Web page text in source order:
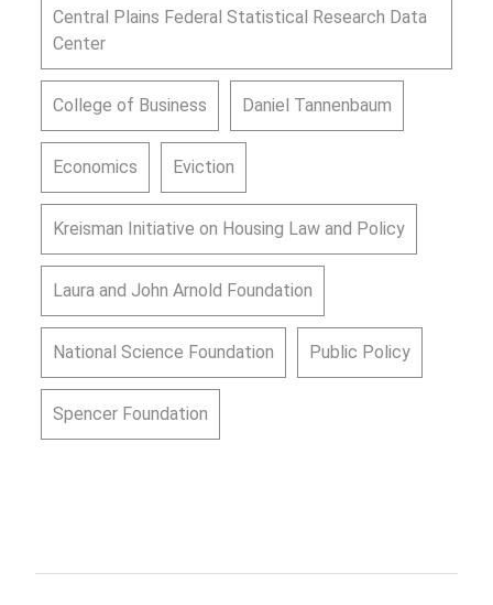
Central Plains Federal Statistical Research Data
Center
College of Business Daniel Tannenbaum
Economics Eviction
Kreisman Initiative on Housing Law and Policy
Laura and John Arnold Foundation
National Science Foundation Public Policy
Spencer Foundation